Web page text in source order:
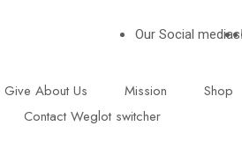
Our Social medias
Give About Us Mission
Shop
Contact Weglot switcher